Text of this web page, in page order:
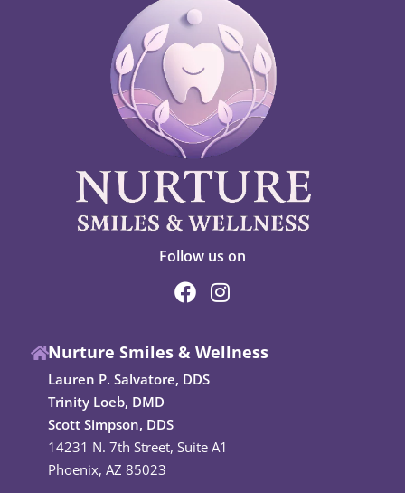
Follow us on
F
e
b
k
I
t
a
Nurture Smiles & Wellness
Lauren P. Salvatore, DDS
Trinity Loeb, DMD
Scott Simpson, DDS
14231 N. 7th Street, Suite A1
Phoenix, AZ 85023